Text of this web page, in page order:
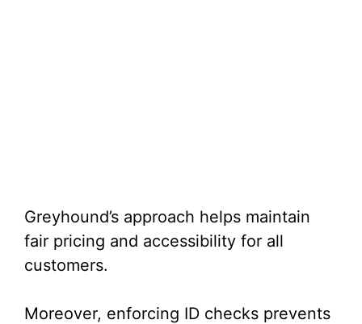
Greyhound’s approach helps maintain
fair pricing and accessibility for all
customers.
Moreover, enforcing ID checks prevents